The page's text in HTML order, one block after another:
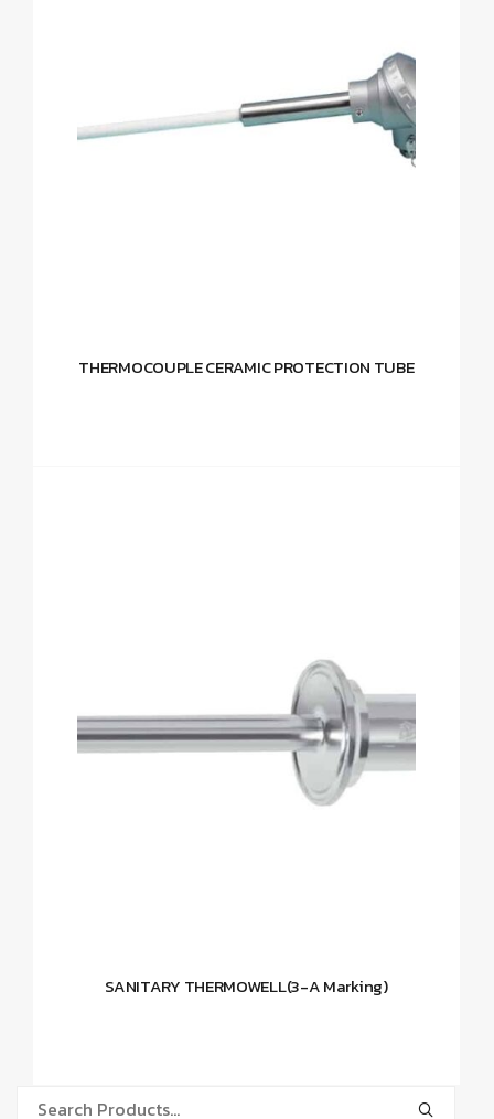
THERMOCOUPLE CERAMIC PROTECTION TUBE
SANITARY THERMOWELL(3-A Marking)